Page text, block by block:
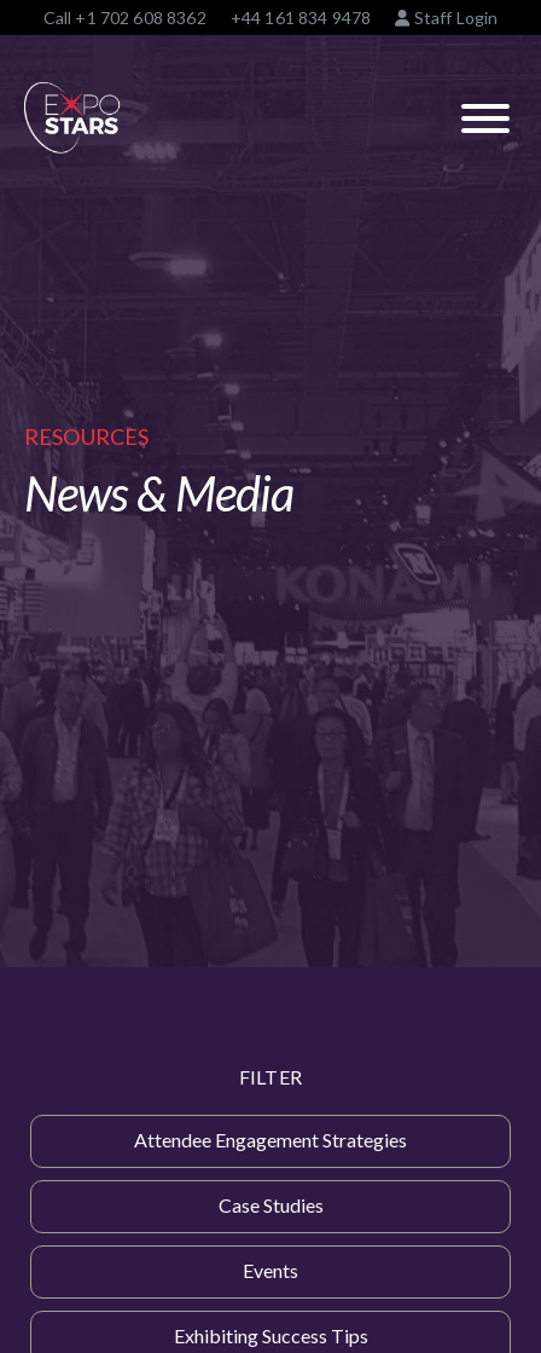
Call +1 702 608 8362 +44 161 834 9478 Staff Login
RESOURCES
News & Media
FILTER
Attendee Engagement Strategies
Case Studies
Events
Exhibiting Success Tips